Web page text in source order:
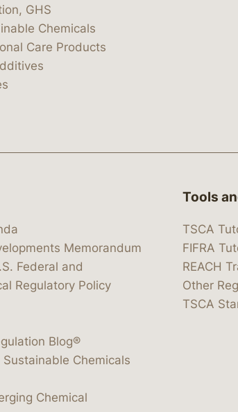
GHS
Chemicals
Care Products
Memorandum
Federal and
Regulatory Policy
Blog®
Chemicals
Chemical
Tools
TSCA
FIFRA
REACH
Other
TSCA